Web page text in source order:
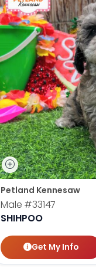
Petland Kennesaw
Male #33147
SHIHPOO
Get My Info